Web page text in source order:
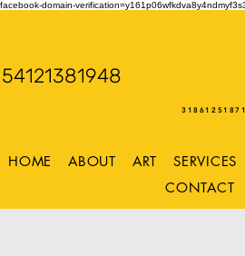
facebook-domain-
54121381948
HOME ABOUT ART SERVICES
CONTACT